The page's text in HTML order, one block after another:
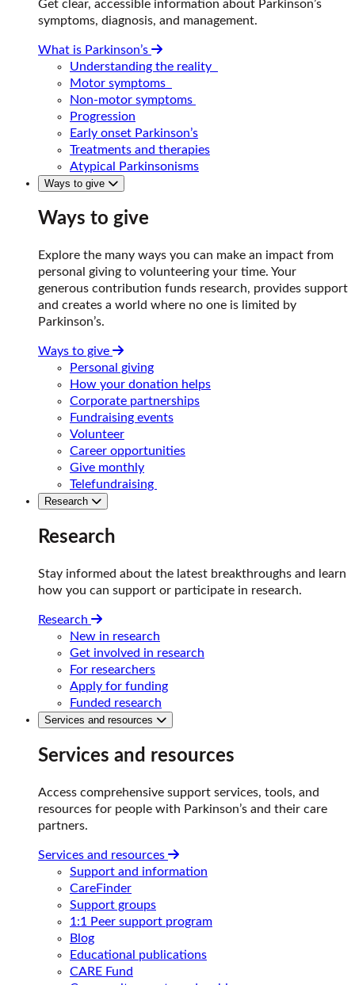
Get clear, accessible information about Parkinson’s
symptoms, diagnosis, and management.
What is Parkinson’s
Understanding the reality
Motor symptoms
Non-motor symptoms
Progression
Early onset Parkinson’s
Treatments and therapies
Atypical Parkinsonisms
Ways to give
Ways to give
Explore the many ways you can make an impact from
personal giving to volunteering your time. Your
generous contribution funds research, provides support
and creates a world where no one is limited by
Parkinson’s.
Ways to give
Personal giving
How your donation helps
Corporate partnerships
Fundraising events
Volunteer
Career opportunities
Give monthly
Telefundraising
Research
Research
Stay informed about the latest breakthroughs and learn
how you can support or participate in research.
Research
New in research
Get involved in research
For researchers
Apply for funding
Funded research
Services and resources
Services and resources
Access comprehensive support services, tools, and
resources for people with Parkinson’s and their care
partners.
Services and resources
Support and information
CareFinder
Support groups
1:1 Peer support program
Blog
Educational publications
CARE Fund